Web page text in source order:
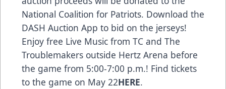
National Coalition for Patriots. Download the
DASH Auction App to bid on the jerseys!
Enjoy free Live Music from TC and The
Troublemakers outside Hertz Arena before
the game from 5:00-7:00 p.m.! Find tickets
to the game on May 22HERE.